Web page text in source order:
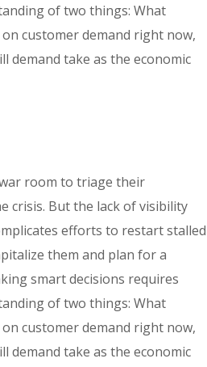
of two things: What
customer demand right now,
demand take as the economic
room to triage their
crisis. But the lack of visibility
efforts to restart stalled
them and plan for a
smart decisions requires
of two things: What
customer demand right now,
demand take as the economic